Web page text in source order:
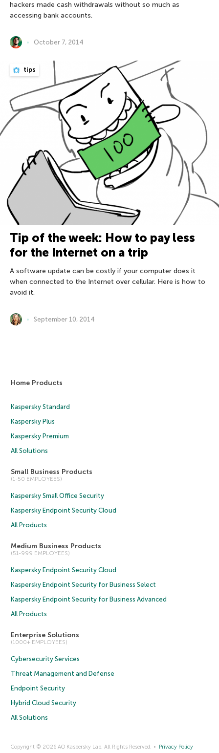
hackers made cash withdrawals without so much as
accessing bank accounts.
October 7, 2014
tips
Tip of the week: How to pay less
for the Internet on a trip
A software update can be costly if your computer does it
when connected to the Internet over cellular. Here is how to
avoid it.
September 10, 2014
Home Products
Kaspersky Standard
Kaspersky Plus
Kaspersky Premium
All Solutions
Small Business Products
(1-50 EMPLOYEES)
Kaspersky Small Office Security
Kaspersky Endpoint Security Cloud
All Products
Medium Business Products
(51-999 EMPLOYEES)
Kaspersky Endpoint Security Cloud
Kaspersky Endpoint Security for Business Select
Kaspersky Endpoint Security for Business Advanced
All Products
Enterprise Solutions
(1000+ EMPLOYEES)
Cybersecurity Services
Threat Management and Defense
Endpoint Security
Hybrid Cloud Security
All Solutions
Copyright © 2026 AO Kaspersky Lab. All Rights Reserved.
Privacy Policy